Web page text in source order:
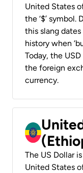
United States
the ‘$’ symbol.
this slang
history when
Today, the
the foreign
currency.
The US Dollar
United States